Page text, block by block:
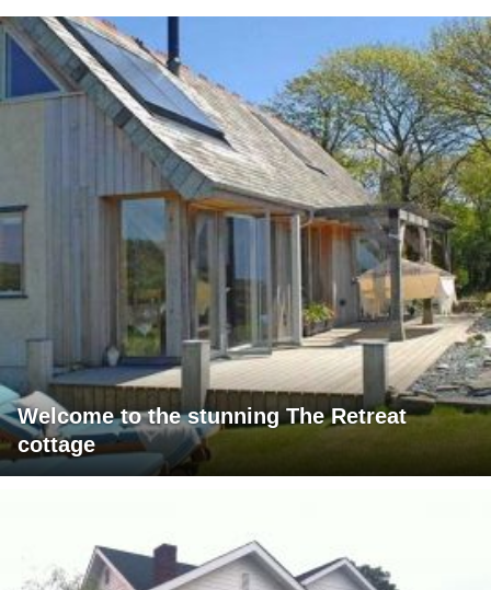
Welcome to the stunning The Retreat
cottage